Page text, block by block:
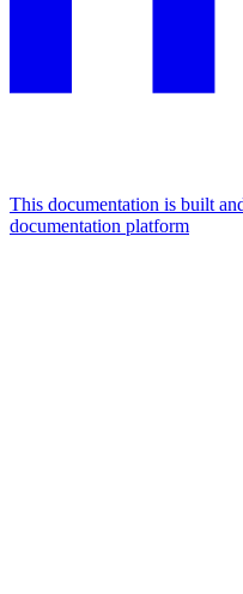
This documentation is built
documentation platform